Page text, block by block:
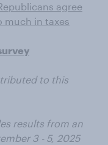
agree
much in taxes
to this
results from an
3 - 5, 2025